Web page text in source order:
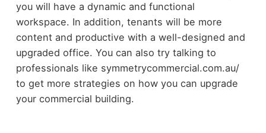
you will have a dynamic and functional
workspace. In addition, tenants will be more
content and productive with a well-designed and
upgraded office. You can also try talking to
professionals like symmetrycommercial.com.au/
to get more strategies on how you can upgrade
your commercial building.